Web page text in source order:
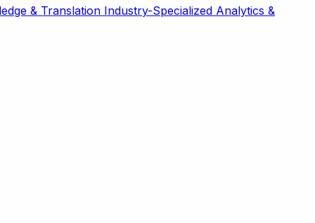
& Translation Industry-Specialized Analytics &